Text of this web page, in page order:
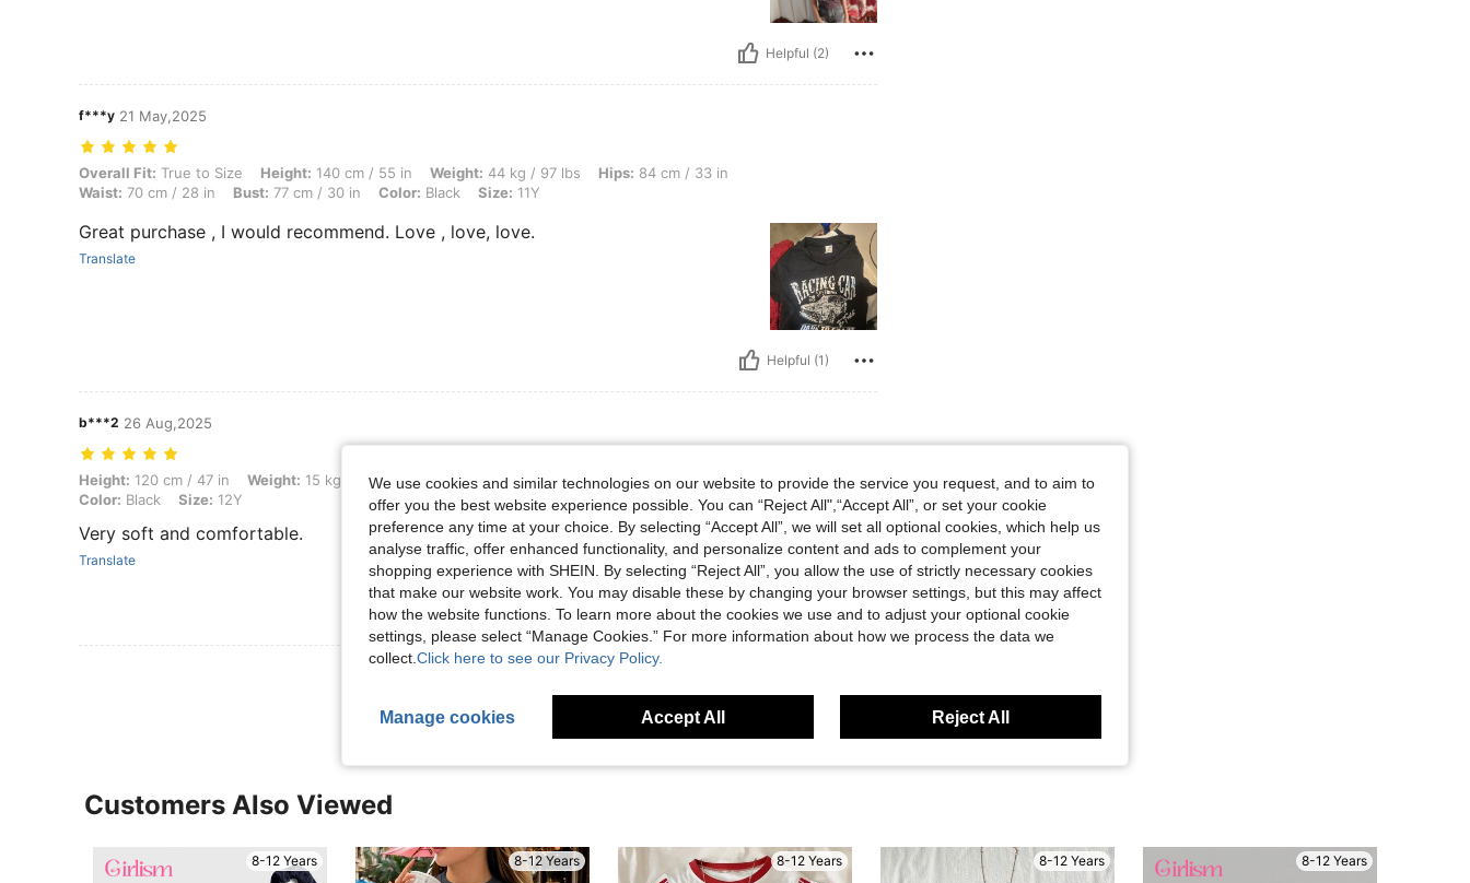
Helpful (2)
f***y 21 May,2025
Overall Fit: True to Size, Height: 140 cm / 55 in, Weight: 44 kg / 97 lbs, Hips: 84 cm / 33 in, Waist: 70 cm / 28 in, Bust: 77 cm / 30 in, Color: Black, Size: 11Y
Overall Fit: True to Size Height: 140 cm / 55 in Weight: 44 kg / 97 lbs Hips: 84 cm / 33 in
Waist: 70 cm / 28 in Bust: 77 cm / 30 in Color: Black Size: 11Y
Great purchase , I would recommend. Love , love, love.
Translate
Helpful (1)
b***2 26 Aug,2025
Height: 120 cm / 47 in, Weight: 15 kg / 33 lbs, Hips: 47 cm / 19 in, Waist: 48 cm / 19 in, Bust: 48 cm / 19 in, Color: Black, Size: 12Y
Height: 120 cm / 47 in Weight: 15 kg / 33 lbs Hips:47 cm / 19 in Waist:48 cm / 19 in Bust:48 cm / 19 in
Color: Black Size: 12Y
Very soft and comfortable.
Translate
Helpful (1)
Customers Also Viewed
8-12 Years 8-12 Years 8-12 Years 8-12 Years 8-12 Years
We use cookies and similar technologies on our website to provide the service you request, and to aim to
offer you the best website experience possible. You can “Reject All",“Accept All”, or set your cookie
preference any time at your choice. By selecting “Accept All”, we will set all optional cookies, which help us
analyse traffic, offer enhanced functionality, and personalize content and ads to complement your
shopping experience with SHEIN. By selecting “Reject All”, you allow the use of strictly necessary cookies
that make our website work. You may disable these by changing your browser settings, but this may affect
how the website functions. To learn more about the cookies we use and to adjust your optional cookie
settings, please select “Manage Cookies.” For more information about how we process the data we
collect. Click here to see our Privacy Policy.
Manage cookies Accept All Reject All